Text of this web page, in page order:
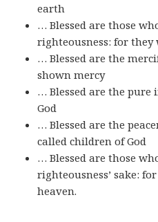
earth
… Blessed are those
righteousness: for
… Blessed are the
shown mercy
… Blessed are the pure
God
… Blessed are the
called children of God
… Blessed are those
righteousness’ sake:
heaven.